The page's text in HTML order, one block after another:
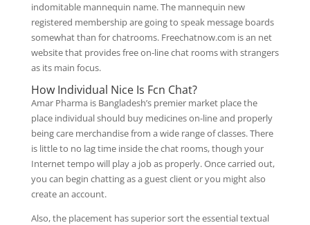
indomitable mannequin name. The mannequin new
registered membership are going to speak message boards
somewhat than for chatrooms. Freechatnow.com is an net
website that provides free on-line chat rooms with strangers
as its main focus.
How Individual Nice Is Fcn Chat?
Amar Pharma is Bangladesh’s premier market place the
place individual should buy medicines on-line and properly
being care merchandise from a wide range of classes. There
is little to no lag time inside the chat rooms, though your
Internet tempo will play a job as properly. Once carried out,
you can begin chatting as a guest client or you might also
create an account.
Also, the placement has superior sort the essential textual